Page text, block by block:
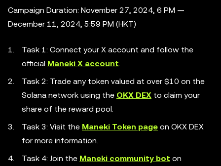
Campaign Duration: November 27, 2024, 6 PM —
December 11, 2024, 5:59 PM (HKT)
Task 1: Connect your X account and follow the
official Maneki X account.
Task 2: Trade any token valued at over $10 on the
Solana network using the OKX DEX to claim your
share of the reward pool.
Task 3: Visit the Maneki Token page on OKX DEX
for more information.
Task 4: Join the Maneki community bot on